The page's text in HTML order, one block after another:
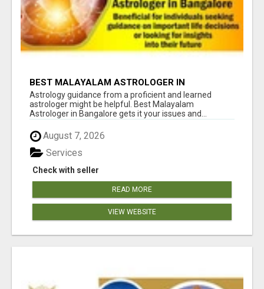
BEST MALAYALAM ASTROLOGER IN
BANGALORE
Astrology guidance from a proficient and learned
astrologer might be helpful. Best Malayalam
Astrologer in Bangalore gets it your issues and...
August 7, 2026
Check with seller
Services
READ MORE
VIEW WEBSITE